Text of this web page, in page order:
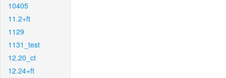
10405
11.2+ft
1129
1131_test
12.20_ct
12.24+ft